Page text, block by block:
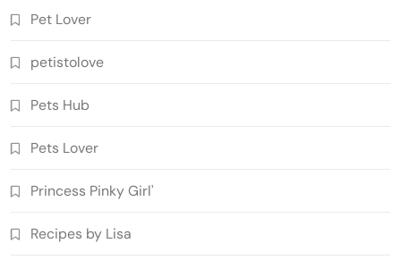
Pet Lover
petistolove
Pets Hub
Pets Lover
Princess Pinky Girl'
Recipes by Lisa